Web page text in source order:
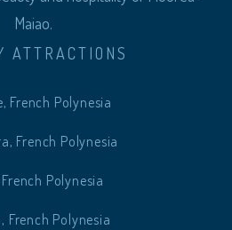
Maiao.
ATTRACTIONS
French Polynesia
French Polynesia
Polynesia
French Polynesia